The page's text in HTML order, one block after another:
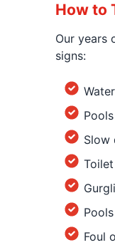
How to
Our years
signs:
Slow
Foul